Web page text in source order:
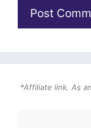
*Affiliate link. As